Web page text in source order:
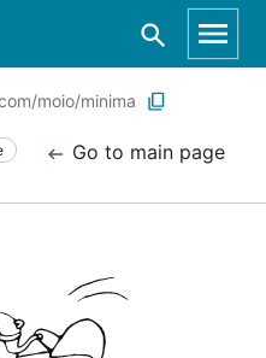
moio/minima
Go to main page